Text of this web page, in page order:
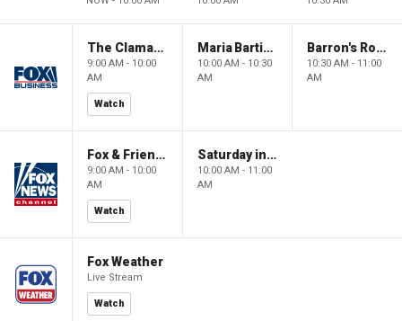
The Claman Countdown: Power Players
9:00 AM - 10:00
AM
Watch
Maria Bartiromo's Wall Street
10:00 AM - 10:30
AM
Barron's Roundtable
10:30 AM - 11:00
AM
Fox & Friends Weekend
9:00 AM - 10:00
AM
Watch
Saturday in America
10:00 AM - 11:00
AM
Fox Weather
Live Stream
Watch